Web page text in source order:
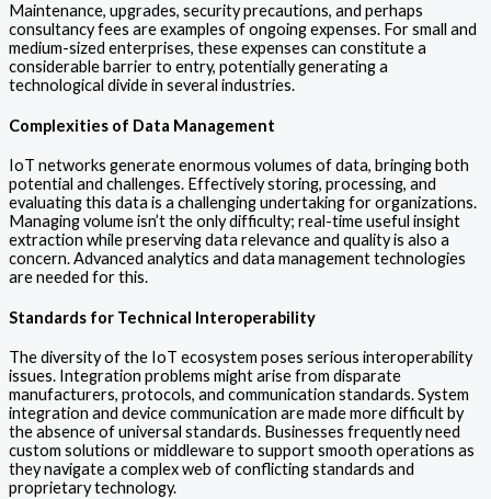
Maintenance, upgrades, security precautions, and perhaps
consultancy fees are examples of ongoing expenses. For small and
medium-sized enterprises, these expenses can constitute a
considerable barrier to entry, potentially generating a
technological divide in several industries.
Complexities of Data Management
IoT networks generate enormous volumes of data, bringing both
potential and challenges. Effectively storing, processing, and
evaluating this data is a challenging undertaking for organizations.
Managing volume isn’t the only difficulty; real-time useful insight
extraction while preserving data relevance and quality is also a
concern. Advanced analytics and data management technologies
are needed for this.
Standards for Technical Interoperability
The diversity of the IoT ecosystem poses serious interoperability
issues. Integration problems might arise from disparate
manufacturers, protocols, and communication standards. System
integration and device communication are made more difficult by
the absence of universal standards. Businesses frequently need
custom solutions or middleware to support smooth operations as
they navigate a complex web of conflicting standards and
proprietary technology.